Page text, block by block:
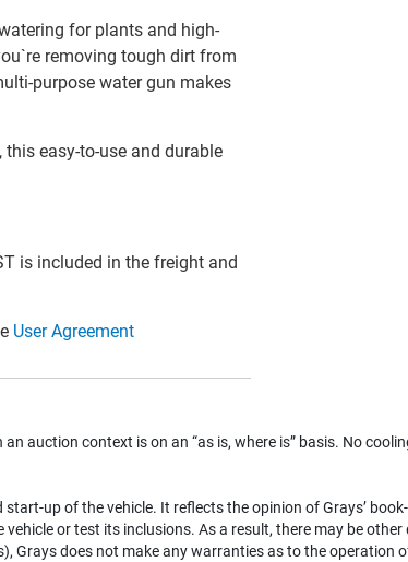
for plants and high-
removing tough dirt from
purpose water gun makes
easy-to-use and durable
is included in the freight and
User Agreement
an auction context is on an “as is, where is” basis. No
up of the vehicle. It reflects the opinion of Grays’
or test its inclusions. As a result, there may be
Grays does not make any warranties as to the